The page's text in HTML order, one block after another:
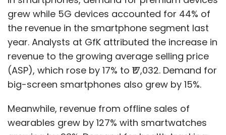
grew while 5G devices accounted for 44% of
the revenue in the smartphone segment last
year. Analysts at GfK attributed the increase in
revenue to the growing average selling price
(ASP), which rose by 17% to ₹17,032. Demand for
big-screen smartphones also grew by 15%.
Meanwhile, revenue from offline sales of
wearables grew by 127% with smartwatches